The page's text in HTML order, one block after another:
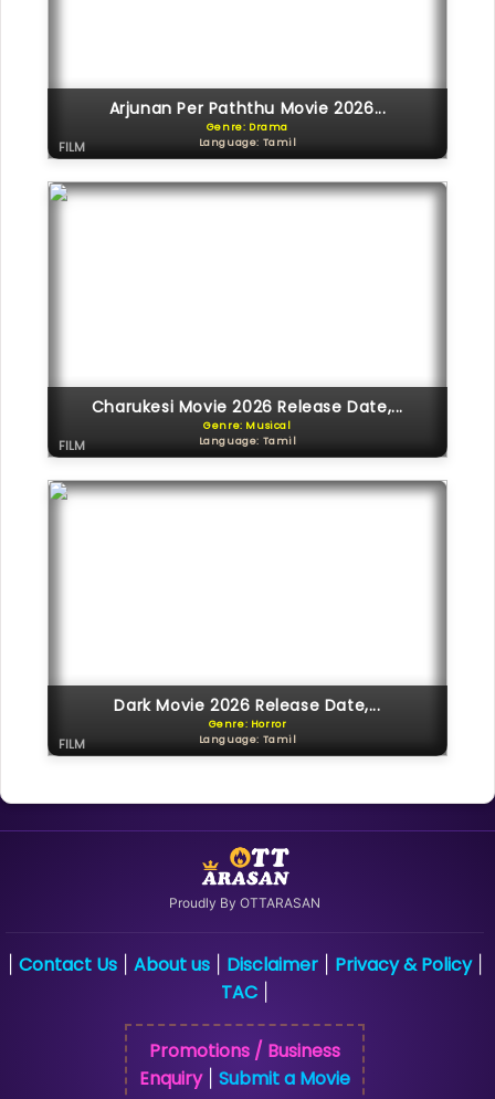
Arjunan Per Paththu Movie 2026...
Genre: Drama
Language: Tamil
FILM
Charukesi Movie 2026 Release Date,...
Genre: Musical
Language: Tamil
FILM
Dark Movie 2026 Release Date,...
Genre: Horror
Language: Tamil
FILM
Proudly By OTTARASAN
Contact Us| About us| Disclaimer| Privacy & Policy|
TAC
Promotions / Business
Enquiry| Submit a Movie